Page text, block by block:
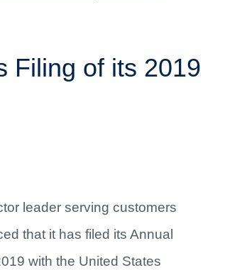
Filing of its 2019
leader serving customers
that it has filed its Annual
with the United States